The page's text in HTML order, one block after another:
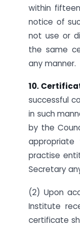
within
notice of
not use or
the same
any manner.
10.
successful
in such
by the
practise
Secretary
(2) Upon
Institute
certificate